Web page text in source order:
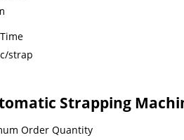
strap
Strapping
Order Quantity